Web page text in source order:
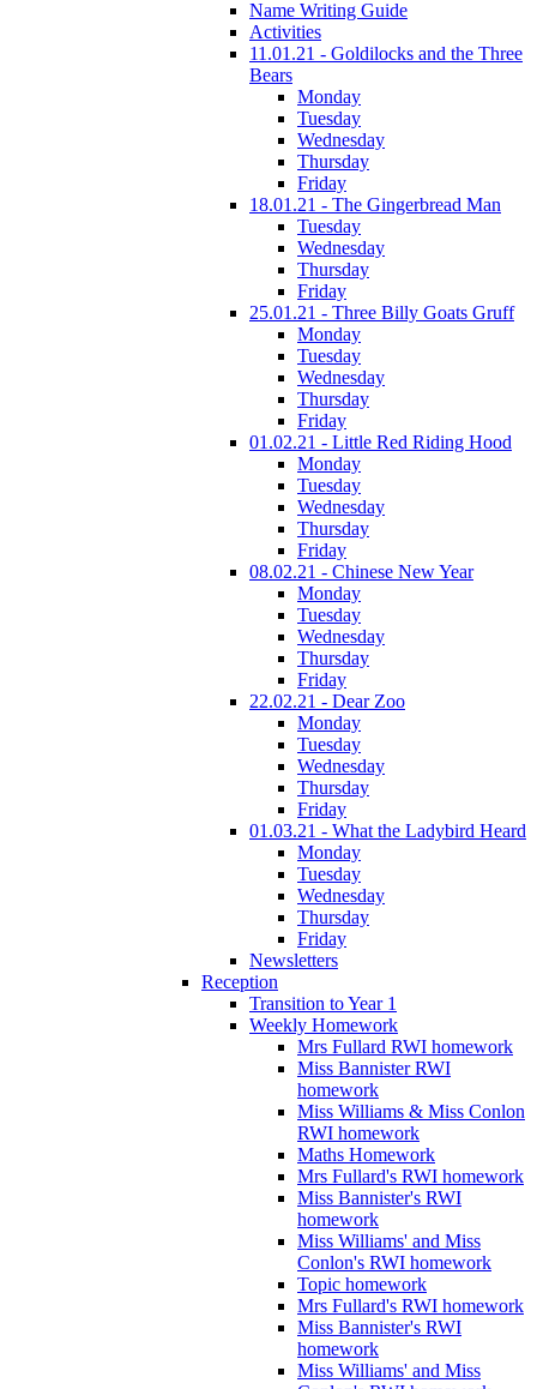
Name Writing Guide
Activities
11.01.21 - Goldilocks and the Three
Bears
Monday
Tuesday
Wednesday
Thursday
Friday
18.01.21 - The Gingerbread Man
Tuesday
Wednesday
Thursday
Friday
25.01.21 - Three Billy Goats Gruff
Monday
Tuesday
Wednesday
Thursday
Friday
01.02.21 - Little Red Riding Hood
Monday
Tuesday
Wednesday
Thursday
Friday
08.02.21 - Chinese New Year
Monday
Tuesday
Wednesday
Thursday
Friday
22.02.21 - Dear Zoo
Monday
Tuesday
Wednesday
Thursday
Friday
01.03.21 - What the Ladybird Heard
Monday
Tuesday
Wednesday
Thursday
Friday
Newsletters
Reception
Transition to Year 1
Weekly Homework
Mrs Fullard RWI homework
Miss Bannister RWI
homework
Miss Williams & Miss Conlon
RWI homework
Maths Homework
Mrs Fullard's RWI homework
Miss Bannister's RWI
homework
Miss Williams' and Miss
Conlon's RWI homework
Topic homework
Mrs Fullard's RWI homework
Miss Bannister's RWI
homework
Miss Williams' and Miss